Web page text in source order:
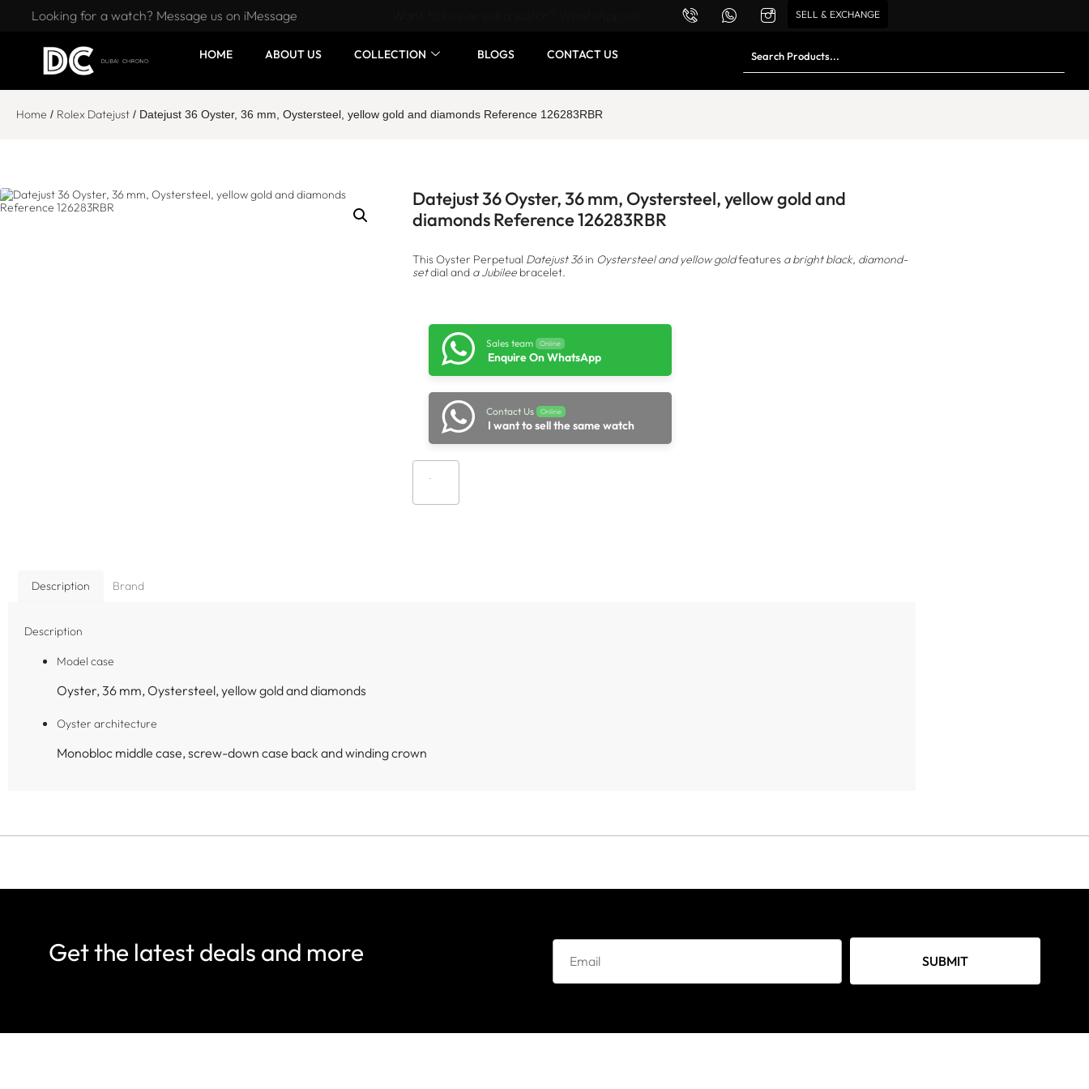
Looking for a watch? Message us on iMessage SELL & EXCHANGE
HOME ABOUT US COLLECTION BLOGS CONTACT US
Home / Rolex Datejust / Datejust 36 Oyster, 36 mm, Oystersteel, yellow gold and diamonds Reference 126283RBR
Datejust 36 Oyster, 36 mm, Oystersteel, yellow gold and
diamonds Reference 126283RBR
This Oyster Perpetual Datejust 36 in Oystersteel and yellow goldfeatures a bright black, diamond-
setdial and a Jubilee bracelet.
Sales team Online
Enquire On WhatsApp
Contact Us Online
I want to sell the same watch
Description Brand
Description
Model case
Oyster, 36 mm, Oystersteel, yellow gold and diamonds
Oyster architecture
Monobloc middle case, screw-down case back and winding crown
Get the latest deals and more SUBMIT